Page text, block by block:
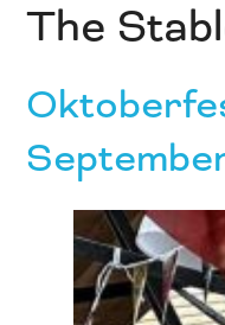
The